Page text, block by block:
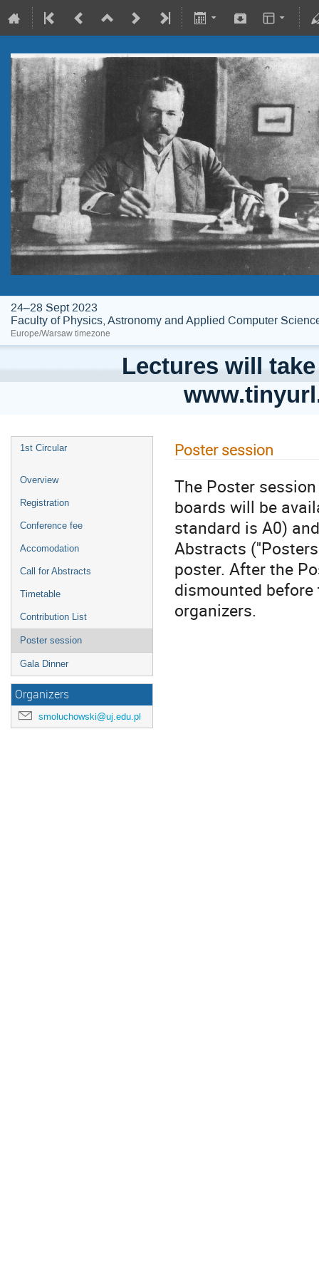
24–28 Sept 2023
Faculty of Physics, Astronomy and Applied Computer
Europe/Warsaw timezone
Lectures will
1st Circular
Overview
Registration
Conference fee
Accomodation
Call for Abstracts
Timetable
Contribution List
Poster session
Gala Dinner
Organizers
smoluchowski@uj.edu.pl
Poster session
The Poster
boards will be
standard is A0)
Abstracts
poster. After the
dismounted
organizers.